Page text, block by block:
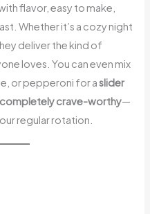
flavor, easy to make,
Whether it’s a cozy night
deliver the kind of
loves. You can even mix
or pepperoni for aslider
completely crave-worthy—
regular rotation.